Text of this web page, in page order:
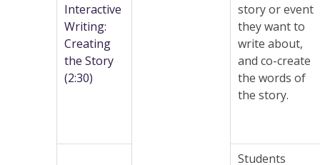
Interactive
Writing:
Creating
the Story
(2:30)
story or event
they want to
write about,
and co-create
the words of
the story.
Students